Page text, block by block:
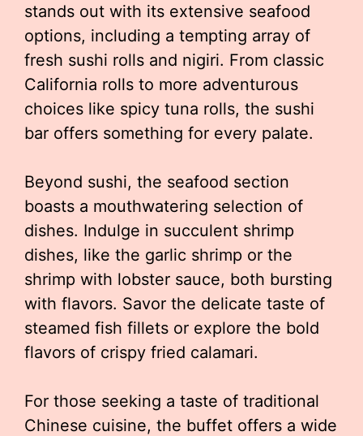
stands out with its extensive seafood
options, including a tempting array of
fresh sushi rolls and nigiri. From classic
California rolls to more adventurous
choices like spicy tuna rolls, the sushi
bar offers something for every palate.
Beyond sushi, the seafood section
boasts a mouthwatering selection of
dishes. Indulge in succulent shrimp
dishes, like the garlic shrimp or the
shrimp with lobster sauce, both bursting
with flavors. Savor the delicate taste of
steamed fish fillets or explore the bold
flavors of crispy fried calamari.
For those seeking a taste of traditional
Chinese cuisine, the buffet offers a wide